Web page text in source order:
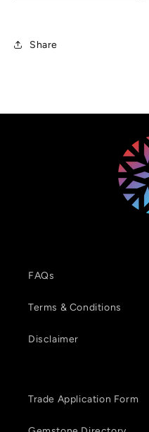
Share
FAQs
Terms & Conditions
Disclaimer
Trade Application Form